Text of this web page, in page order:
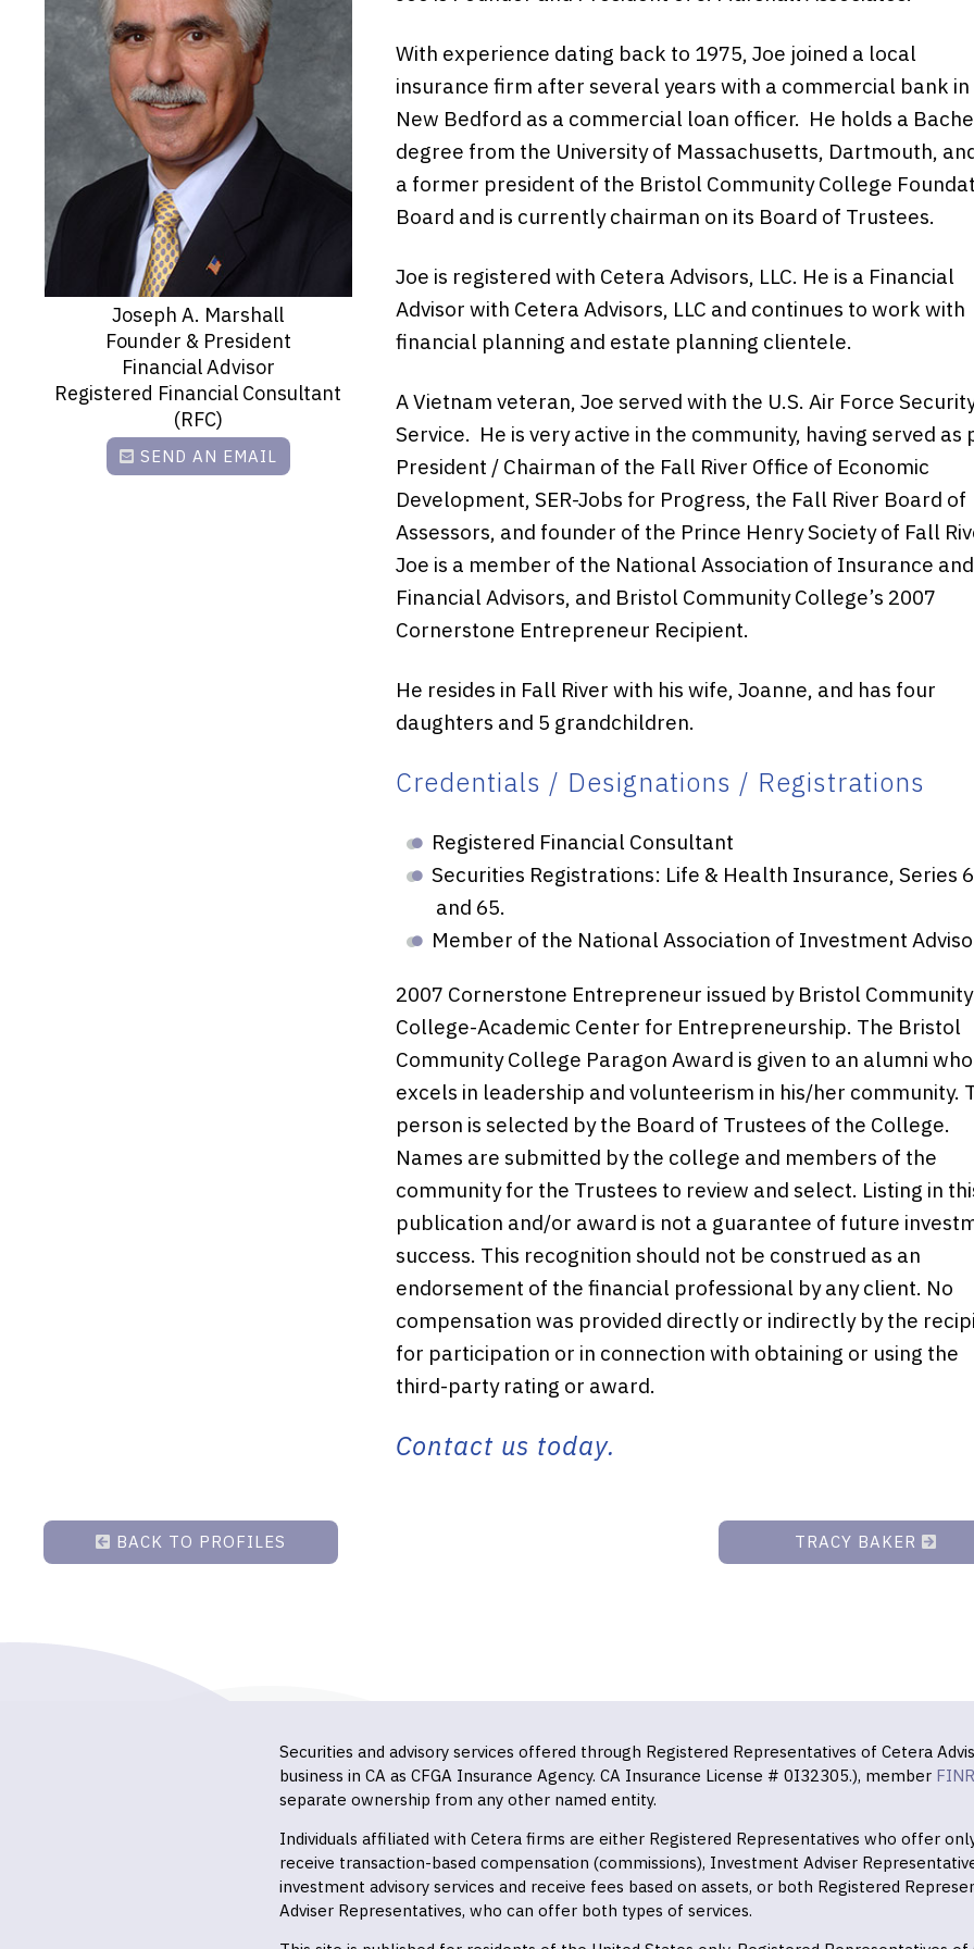
Joseph A. Marshall
Founder & President
Financial Advisor
Registered Financial Consultant
(RFC)
SEND AN EMAIL
With experience dating back to 1975, Joe joined a local
insurance firm after several years with a commercial bank in
New Bedford as a commercial loan officer. He holds a
degree from the University of Massachusetts, Dartmouth,
a former president of the Bristol Community College
Board and is currently chairman on its Board of Trustees.
Joe is registered with Cetera Advisors, LLC. He is a Financial
Advisor with Cetera Advisors, LLC and continues to work with
financial planning and estate planning clientele.
A Vietnam veteran, Joe served with the U.S. Air Force
Service. He is very active in the community, having served as
President / Chairman of the Fall River Office of Economic
Development, SER-Jobs for Progress, the Fall River Board of
Assessors, and founder of the Prince Henry Society of Fall
Joe is a member of the National Association of Insurance and
Financial Advisors, and Bristol Community College’s 2007
Cornerstone Entrepreneur Recipient.
He resides in Fall River with his wife, Joanne, and has four
daughters and 5 grandchildren.
Credentials / Designations / Registrations
Registered Financial Consultant
Securities Registrations: Life & Health Insurance, Series
and 65.
Member of the National Association of Investment
2007 Cornerstone Entrepreneur issued by Bristol Community
College-Academic Center for Entrepreneurship. The Bristol
Community College Paragon Award is given to an alumni who
excels in leadership and volunteerism in his/her community.
person is selected by the Board of Trustees of the College.
Names are submitted by the college and members of the
community for the Trustees to review and select. Listing in
publication and/or award is not a guarantee of future
success. This recognition should not be construed as an
endorsement of the financial professional by any client. No
compensation was provided directly or indirectly by the
for participation or in connection with obtaining or using the
third-party rating or award.
Contact us today.
BACK TO PROFILES TRACY BAKER
Securities and advisory services offered through Registered Representatives of Cetera
business in CA as CFGA Insurance Agency. CA Insurance License # 0I32305.), member
separate ownership from any other named entity.
Individuals affiliated with Cetera firms are either Registered Representatives who offer
receive transaction-based compensation (commissions), Investment Adviser
investment advisory services and receive fees based on assets, or both Registered
Adviser Representatives, who can offer both types of services.